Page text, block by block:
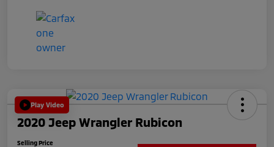
Play Video
2020 Jeep Wrangler Rubicon
Selling Price